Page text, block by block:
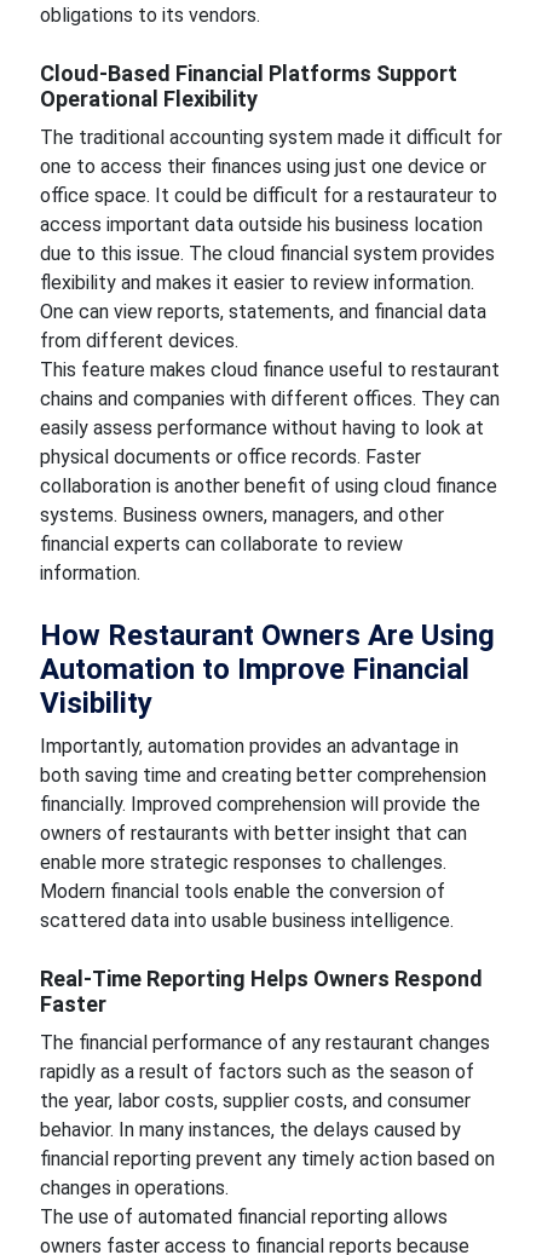
obligations to its vendors.
Cloud-Based Financial Platforms Support
Operational Flexibility
The traditional accounting system made it difficult for
one to access their finances using just one device or
office space. It could be difficult for a restaurateur to
access important data outside his business location
due to this issue. The cloud financial system provides
flexibility and makes it easier to review information.
One can view reports, statements, and financial data
from different devices.
This feature makes cloud finance useful to restaurant
chains and companies with different offices. They can
easily assess performance without having to look at
physical documents or office records. Faster
collaboration is another benefit of using cloud finance
systems. Business owners, managers, and other
financial experts can collaborate to review
information.
How Restaurant Owners Are Using
Automation to Improve Financial
Visibility
Importantly, automation provides an advantage in
both saving time and creating better comprehension
financially. Improved comprehension will provide the
owners of restaurants with better insight that can
enable more strategic responses to challenges.
Modern financial tools enable the conversion of
scattered data into usable business intelligence.
Real-Time Reporting Helps Owners Respond
Faster
The financial performance of any restaurant changes
rapidly as a result of factors such as the season of
the year, labor costs, supplier costs, and consumer
behavior. In many instances, the delays caused by
financial reporting prevent any timely action based on
changes in operations.
The use of automated financial reporting allows
owners faster access to financial reports because